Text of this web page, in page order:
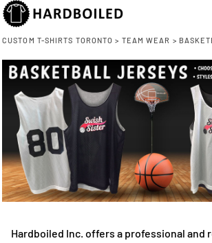
CUSTOM T-SHIRTS TORONTO > TEAM WEAR >
Hardboiled Inc. offers a professional and